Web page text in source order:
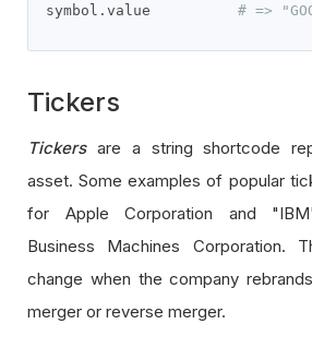
symbol . value # =>
Tickers
Tickersare a string shortcode
asset. Some examples of popular
for Apple Corporation and
Business Machines Corporation.
change when the company
merger or reverse merger.